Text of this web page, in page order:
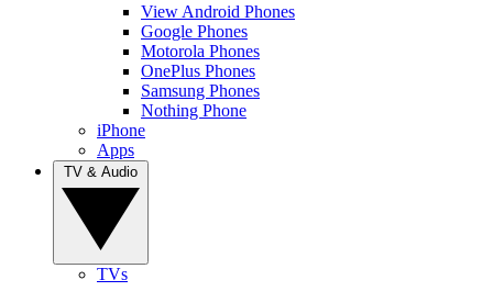
View Android Phones
Google Phones
Motorola Phones
OnePlus Phones
Samsung Phones
Nothing Phone
iPhone
Apps
TVs